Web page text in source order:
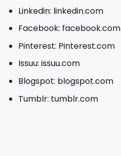
Linkedin: linkedin.com
Facebook: facebook.com
Pinterest: Pinterest.com
Issuu: issuu.com
Blogspot: blogspot.com
Tumblr: tumblr.com